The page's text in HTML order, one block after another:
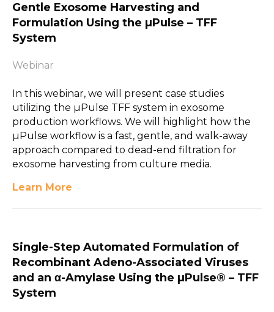
Gentle Exosome Harvesting and
Formulation Using the µPulse – TFF
System
Webinar
In this webinar, we will present case studies
utilizing the µPulse TFF system in exosome
production workflows. We will highlight how the
µPulse workflow is a fast, gentle, and walk-away
approach compared to dead-end filtration for
exosome harvesting from culture media.
Learn More
Single-Step Automated Formulation of
Recombinant Adeno-Associated Viruses
and an α-Amylase Using the µPulse® – TFF
System